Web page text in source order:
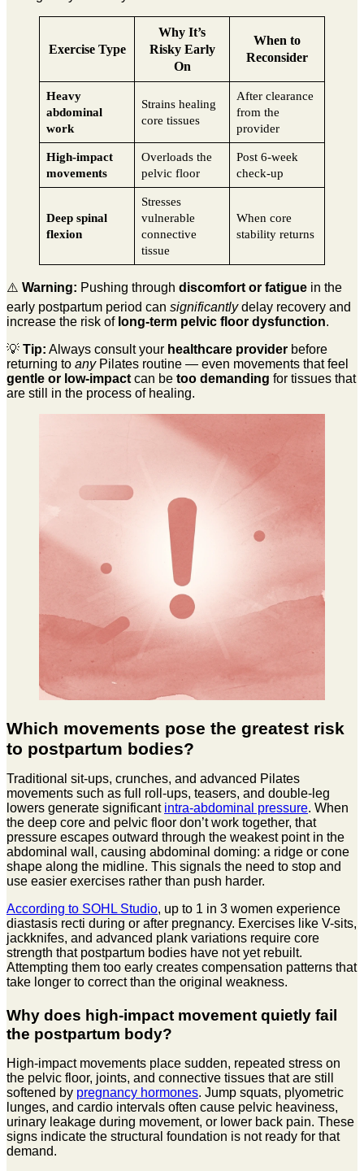
Exercise Type
Why It’s
Risky Early
On
When to
Reconsider
Heavy
abdominal
work
Strains healing
core tissues
After clearance
from the
provider
High-impact
movements
Overloads the
pelvic floor
Post 6-week
check-up
Deep spinal
flexion
Stresses
vulnerable
connective
tissue
When core
stability returns
⚠️ Warning: Pushing through discomfort or fatigue in the
early postpartum period can significantlydelay recovery and
increase the risk of long-term pelvic floor dysfunction.
💡 Tip: Always consult your healthcare provider before
returning to anyPilates routine — even movements that feel
gentle or low-impact can be too demanding for tissues that
are still in the process of healing.
Which movements pose the greatest risk
to postpartum bodies?
Traditional sit-ups, crunches, and advanced Pilates
movements such as full roll-ups, teasers, and double-leg
lowers generate significant intra-abdominal pressure. When
the deep core and pelvic floor don’t work together, that
pressure escapes outward through the weakest point in the
abdominal wall, causing abdominal doming: a ridge or cone
shape along the midline. This signals the need to stop and
use easier exercises rather than push harder.
According to SOHL Studio, up to 1 in 3 women experience
diastasis recti during or after pregnancy. Exercises like V-sits,
jackknifes, and advanced plank variations require core
strength that postpartum bodies have not yet rebuilt.
Attempting them too early creates compensation patterns that
take longer to correct than the original weakness.
Why does high-impact movement quietly fail
the postpartum body?
High-impact movements place sudden, repeated stress on
the pelvic floor, joints, and connective tissues that are still
softened by pregnancy hormones. Jump squats, plyometric
lunges, and cardio intervals often cause pelvic heaviness,
urinary leakage during movement, or lower back pain. These
signs indicate the structural foundation is not ready for that
demand.